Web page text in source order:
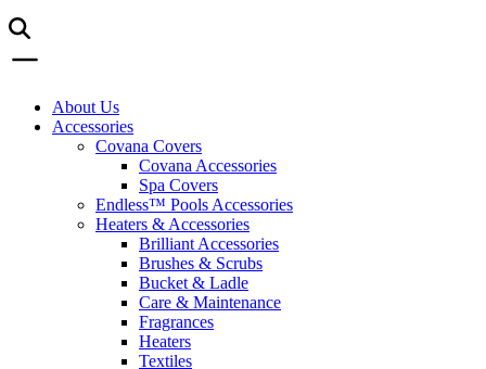
About Us
Accessories
Covana Covers
Covana Accessories
Spa Covers
Endless™ Pools Accessories
Heaters & Accessories
Brilliant Accessories
Brushes & Scrubs
Bucket & Ladle
Care & Maintenance
Fragrances
Heaters
Textiles